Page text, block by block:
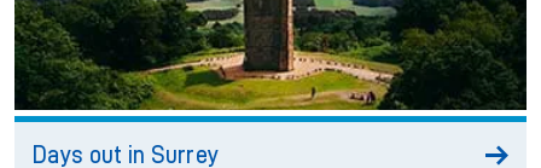
Days out in Surrey